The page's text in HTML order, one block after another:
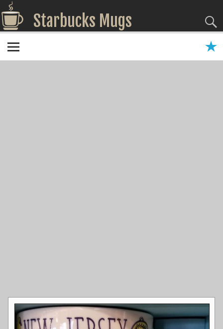
Starbucks Mugs